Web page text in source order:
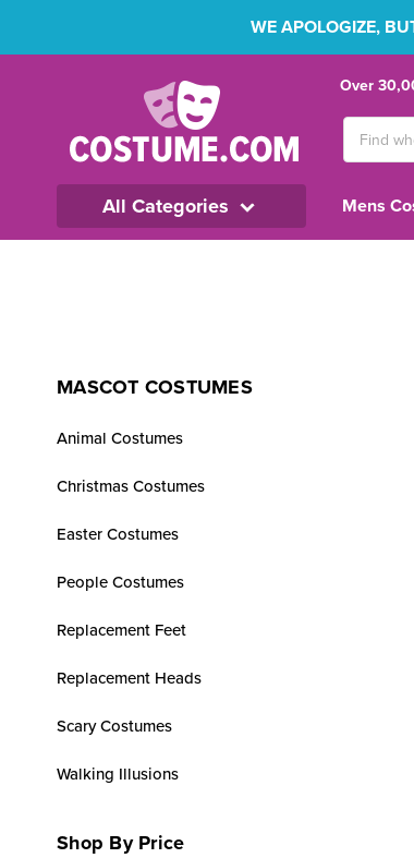
WE APOLOGIZE,
Over
Keyword:
All Categories Mens
MASCOT COSTUMES
Animal Costumes
Christmas Costumes
Easter Costumes
People Costumes
Replacement Feet
Replacement Heads
Scary Costumes
Walking Illusions
Shop By Price